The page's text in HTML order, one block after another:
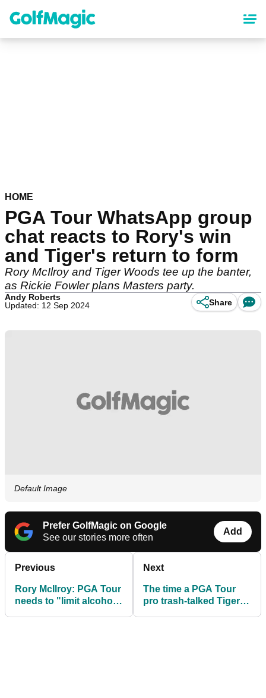
content
HOME
PGA Tour WhatsApp group
chat reacts to Rory's win
and Tiger's return to form
Rory McIlroy and Tiger Woods tee up the banter,
as Rickie Fowler plans Masters party.
Andy Roberts
Updated: 12 Sep 2024
Share
Default Image
Prefer GolfMagic on Google
See our stories more often
Add
Previous
Rory McIlroy: PGA Tour
needs to "limit alcohol
Next
The time a PGA Tour
pro trash-talked Tiger